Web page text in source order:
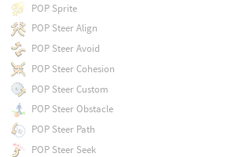
POP Sprite
POP Steer Align
POP Steer Avoid
POP Steer Cohesion
POP Steer Custom
POP Steer Obstacle
POP Steer Path
POP Steer Seek